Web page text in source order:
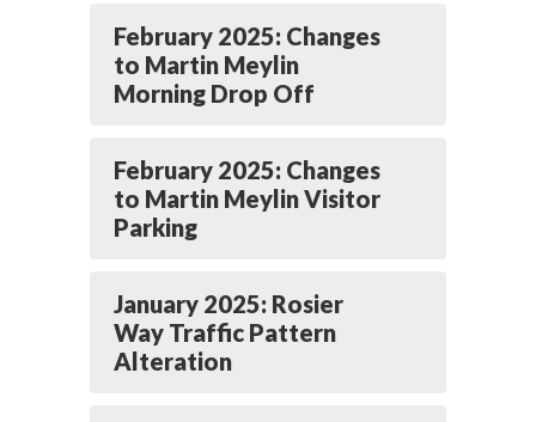
February 2025: Changes
to Martin Meylin
Morning Drop Off
February 2025: Changes
to Martin Meylin Visitor
Parking
January 2025: Rosier
Way Traffic Pattern
Alteration